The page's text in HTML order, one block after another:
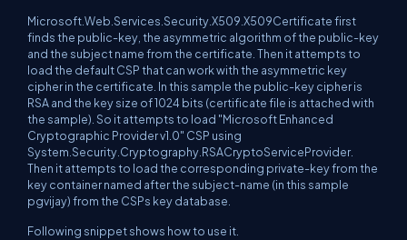
Microsoft.Web.Services.Security.X509.X509Certificate first
finds the public-key, the asymmetric algorithm of the public-key
and the subject name from the certificate. Then it attempts to
load the default CSP that can work with the asymmetric key
cipher in the certificate. In this sample the public-key cipher is
RSA and the key size of 1024 bits (certificate file is attached with
the sample). So it attempts to load "Microsoft Enhanced
Cryptographic Provider v1.0" CSP using
System.Security.Cryptography.RSACryptoServiceProvider.
Then it attempts to load the corresponding private-key from the
key container named after the subject-name (in this sample
pgvijay) from the CSPs key database.
Following snippet shows how to use it.